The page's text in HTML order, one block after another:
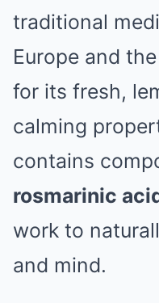
traditional
Europe and
for its fresh,
calming
contains
rosmarinic
work to
and mind.